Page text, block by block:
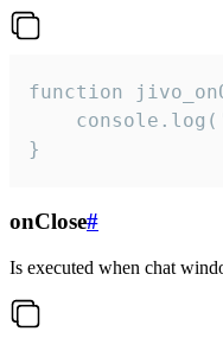
function
}
onClose#
Is executed when chat